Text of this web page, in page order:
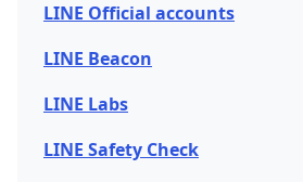
LINE Official accounts
LINE Beacon
LINE Labs
LINE Safety Check